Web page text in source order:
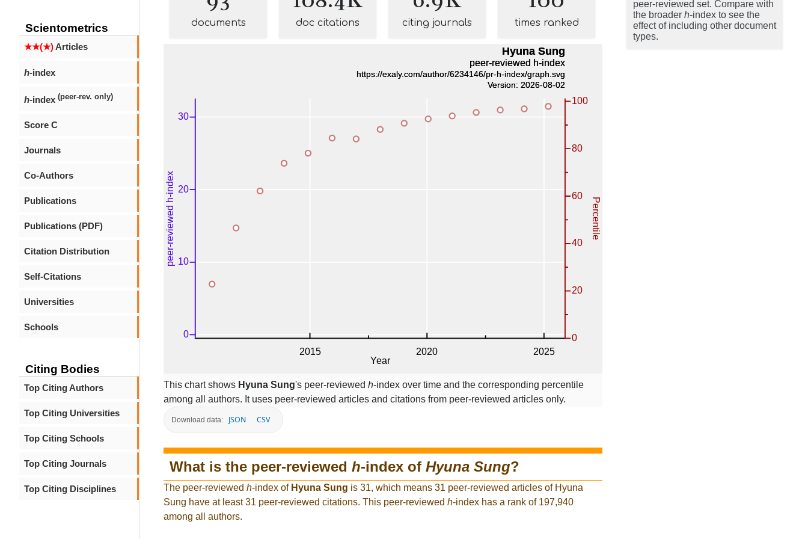
Scientometrics
★★(★)Articles
h-index
h-index (peer-rev. only)
Score C
Journals
Co-Authors
Publications
Publications (PDF)
Citation Distribution
Self-Citations
Universities
Schools
Citing Bodies
Top Citing Authors
Top Citing Universities
Top Citing Schools
Top Citing Journals
Top Citing Disciplines
documents doc citations citing journals times ranked
This chart shows Hyuna Sung's peer-reviewed h-index over time and the corresponding percentile
among all authors. It uses peer-reviewed articles and citations from peer-reviewed articles only.
Download data: JSON CSV
What is the peer-reviewed h-index of Hyuna Sung?
The peer-reviewed h-index of Hyuna Sung is 31, which means 31 peer-reviewed articles of Hyuna
Sung have at least 31 peer-reviewed citations. This peer-reviewed h-index has a rank of 197,940
among all authors.
peer-reviewed set. Compare with
the broader h-index to see the
effect of including other document
types.